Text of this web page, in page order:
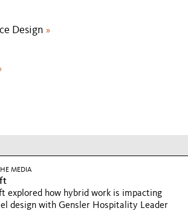
Design »
MEDIA
explored how hybrid work is impacting
design with Gensler Hospitality Leader